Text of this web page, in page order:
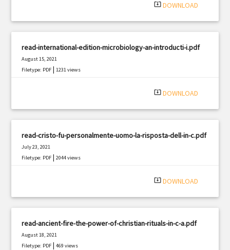
system_update_alt DOWNLOAD
read-international-edition-microbiology-an-introducti-i.pdf
August 15, 2021
Filetype: PDF |1231 views
system_update_alt DOWNLOAD
read-cristo-fu-personalmente-uomo-la-risposta-dell-in-c.pdf
July 23, 2021
Filetype: PDF |2044 views
system_update_alt DOWNLOAD
read-ancient-fire-the-power-of-christian-rituals-in-c-a.pdf
August 18, 2021
Filetype: PDF |469 views